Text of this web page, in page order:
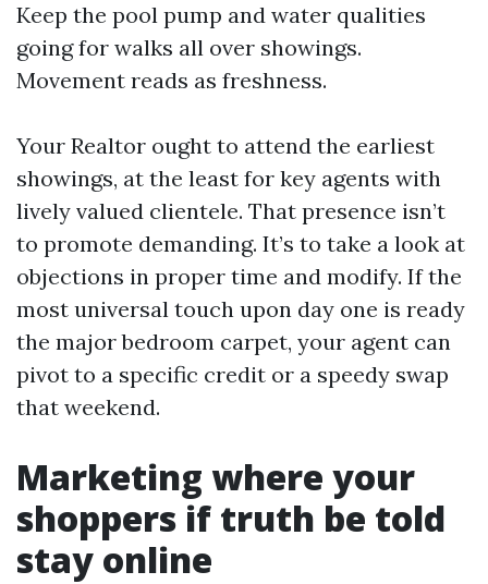
Keep the pool pump and water qualities
going for walks all over showings.
Movement reads as freshness.
Your Realtor ought to attend the earliest
showings, at the least for key agents with
lively valued clientele. That presence isn’t
to promote demanding. It’s to take a look at
objections in proper time and modify. If the
most universal touch upon day one is ready
the major bedroom carpet, your agent can
pivot to a specific credit or a speedy swap
that weekend.
Marketing where your
shoppers if truth be told
stay online